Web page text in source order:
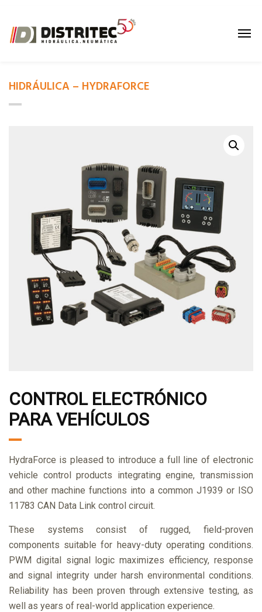
CONTROL ELECTRÓNICO
PARA VEHÍCULOS
HydraForce is pleased to introduce a full line of electronic
vehicle control products integrating engine, transmission
and other machine functions into a common J1939 or ISO
11783 CAN Data Link control circuit.
These systems consist of rugged, field-proven
components suitable for heavy-duty operating conditions.
PWM digital signal logic maximizes efficiency, response
and signal integrity under harsh environmental conditions.
Reliability has been proven through extensive testing, as
well as years of real-world application experience.
HIDRÁULICA – HYDRAFORCE